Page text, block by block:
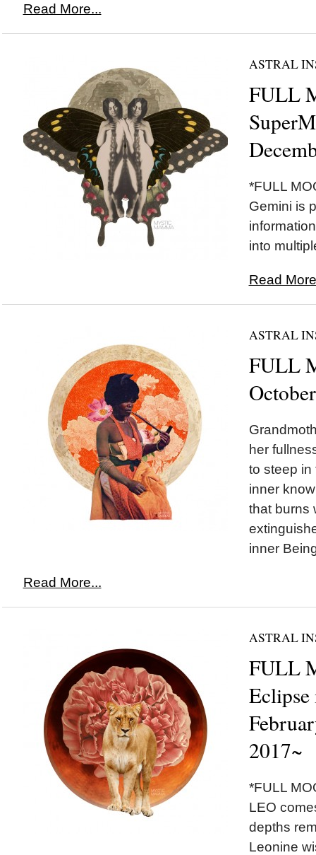
Read More...
ASTRAL
FULL
*FULL
Gemini is
into
Read
ASTRAL
FULL
her
to steep in
inner
that burns
inner
Read More...
ASTRAL
FULL
2017~
*FULL
LEO
depths
Leonine